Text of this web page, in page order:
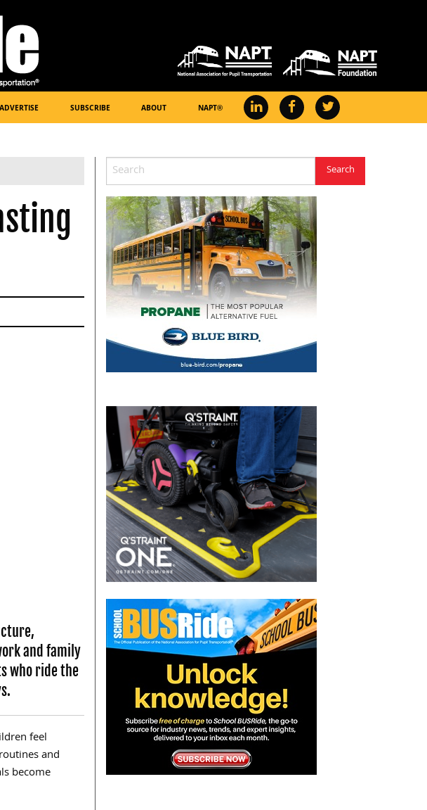
ADVERTISE SUBSCRIBE ABOUT NAPT®
and family
who ride the
feel
and
become